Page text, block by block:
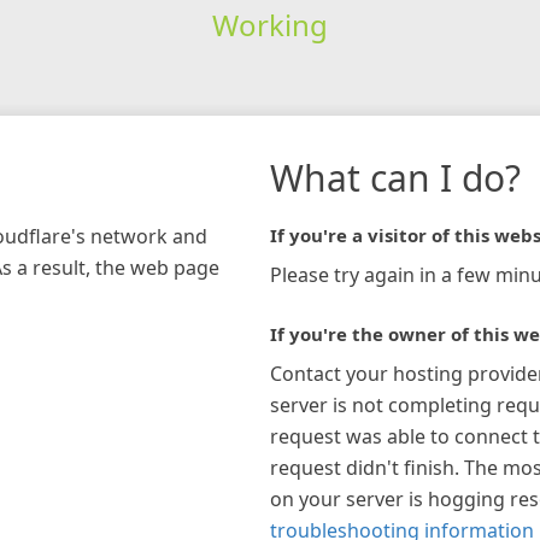
Working
network and
a result, the web page
What can I do?
If you're a visitor of this
Please try again in a few
If you're the owner of this
Contact your hosting
server is not completing
request was able to connect
request didn't finish. The
on your server is hogging
troubleshooting information